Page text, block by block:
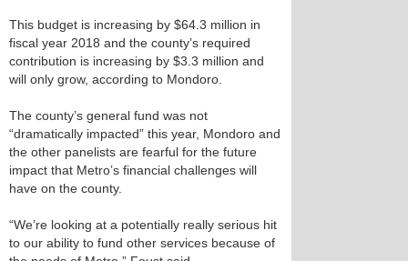
This budget is increasing by $64.3 million in
fiscal year 2018 and the county’s required
contribution is increasing by $3.3 million and
will only grow, according to Mondoro.
The county’s general fund was not
“dramatically impacted” this year, Mondoro and
the other panelists are fearful for the future
impact that Metro’s financial challenges will
have on the county.
“We’re looking at a potentially really serious hit
to our ability to fund other services because of